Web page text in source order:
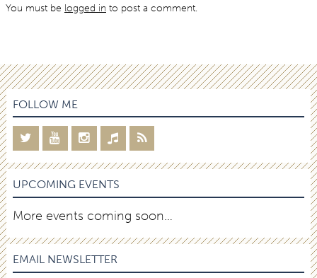
You must be logged in to post a comment.
FOLLOW ME
UPCOMING EVENTS
More events coming soon…
EMAIL NEWSLETTER